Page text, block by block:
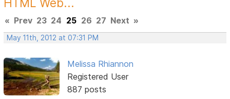
HTML Web...
« Prev 23 24 25 26 27 Next »
May 11th, 2012 at 07:31 PM
Melissa Rhiannon
Registered User
887 posts